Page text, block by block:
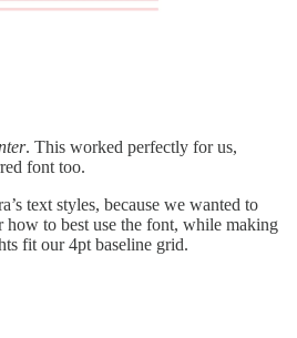
. This worked perfectly for us,
font too.
text styles, because we wanted to
how to best use the font, while making
fit our 4pt baseline grid.